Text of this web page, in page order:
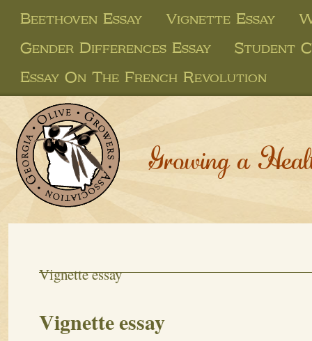
Beethoven Essay Vignette Essay
Gender Differences Essay
Student
Essay On The French Revolution
Growing a
Vignette essay
Vignette essay